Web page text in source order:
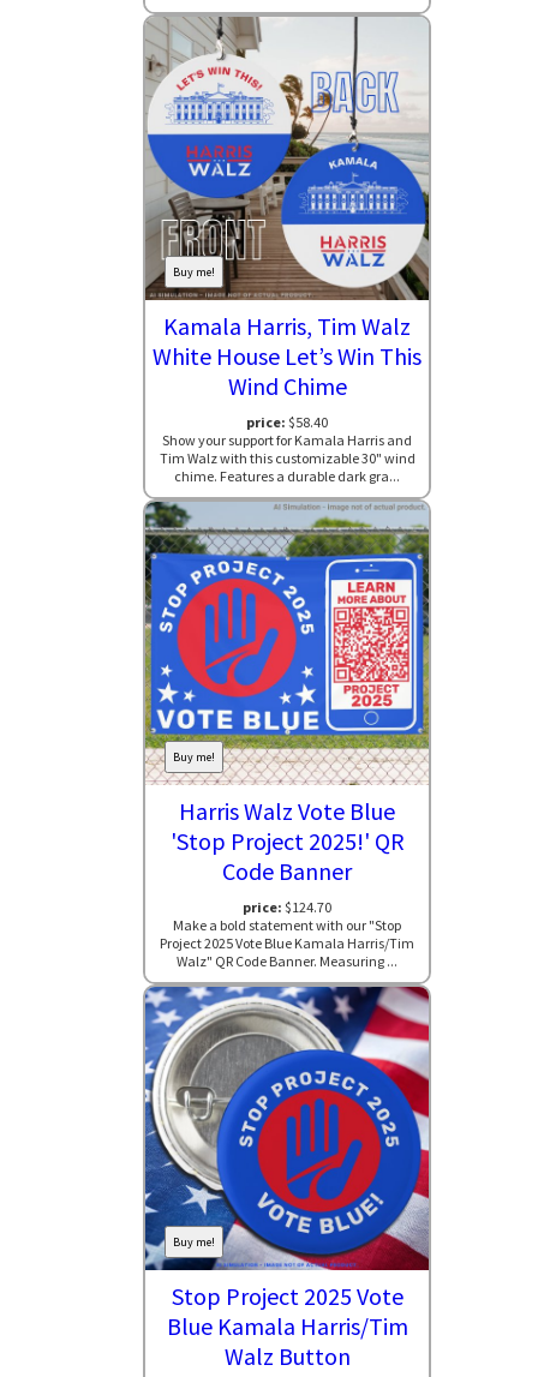
Buy me!
Kamala Harris, Tim Walz
White House Let’s Win This
Wind Chime
price: $58.40
Show your support for Kamala Harris and
Tim Walz with this customizable 30" wind
chime. Features a durable dark gra...
Buy me!
Harris Walz Vote Blue
'Stop Project 2025!' QR
Code Banner
price: $124.70
Make a bold statement with our "Stop
Project 2025 Vote Blue Kamala Harris/Tim
Walz" QR Code Banner. Measuring ...
Buy me!
Stop Project 2025 Vote
Blue Kamala Harris/Tim
Walz Button